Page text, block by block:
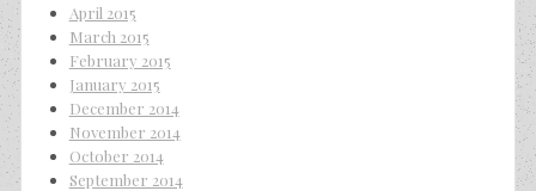
April 2015
March 2015
February 2015
January 2015
December 2014
November 2014
October 2014
September 2014